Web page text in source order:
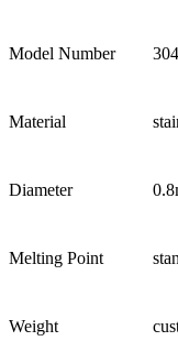
Model Number
Material
Diameter
Melting Point
Weight